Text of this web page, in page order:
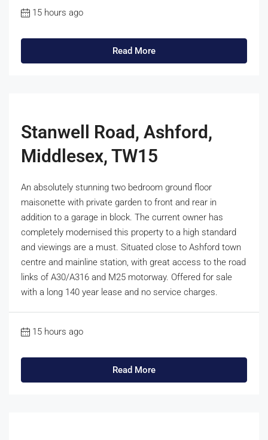
15 hours ago
Read More
Stanwell Road, Ashford,
Middlesex, TW15
An absolutely stunning two bedroom ground floor
maisonette with private garden to front and rear in
addition to a garage in block. The current owner has
completely modernised this property to a high standard
and viewings are a must. Situated close to Ashford town
centre and mainline station, with great access to the road
links of A30/A316 and M25 motorway. Offered for sale
with a long 140 year lease and no service charges.
15 hours ago
Read More